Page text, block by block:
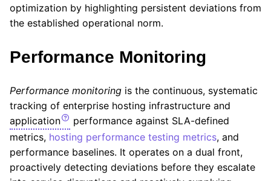
optimization by highlighting persistent deviations from
the established operational norm.
Performance Monitoring
Performance monitoring is the continuous, systematic
tracking of enterprise hosting infrastructure and
application
performance against SLA-defined
metrics, hosting performance testing metrics, and
performance baselines. It operates on a dual front,
proactively detecting deviations before they escalate